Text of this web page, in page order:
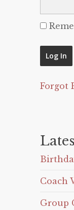
Forgot
Coach
Group